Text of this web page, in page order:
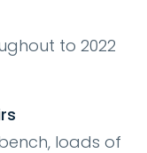
to 2022
loads of